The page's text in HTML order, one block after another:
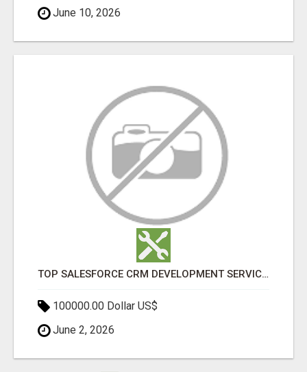
June 10, 2026
TOP SALESFORCE CRM DEVELOPMENT SERVICES COMPANY IN INDIA
100000.00 Dollar US$
June 2, 2026